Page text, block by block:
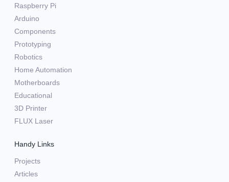
Raspberry Pi
Arduino
Components
Prototyping
Robotics
Home Automation
Motherboards
Educational
3D Printer
FLUX Laser
Handy Links
Projects
Articles